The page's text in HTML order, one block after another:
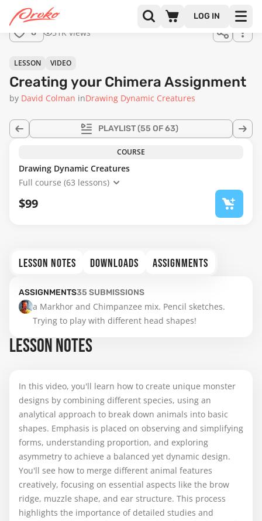
LOG IN
8
51K views
PLAYLIST(55 OF 63)
LESSON VIDEO
Creating your Chimera Assignment
by David Colman inDrawing Dynamic Creatures
COURSE
Drawing Dynamic Creatures
Full course (63 lessons)
$99
LESSON NOTES DOWNLOADS ASSIGNMENTS
ASSIGNMENTS35 SUBMISSIONS
a Markhor and Chimpanzee mix. Pencil sketches.
Trying to play with different head shapes!
LESSON NOTES
In this video, you'll learn how to create unique monster
designs by combining different species, using an
analytical approach to break down animals into basic
shapes. Emphasis is placed on observing and simplifying
forms, understanding proportion, and exploring
asymmetry to achieve a balanced yet dynamic design.
You'll see how to merge different animal features
creatively, focusing on essential aspects like the brow
ridge, muzzle shape, and ear structure. This process
highlights the importance of detailed studies and